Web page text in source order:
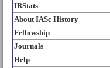
IRStats
About IASc History
Fellowship
Journals
Help